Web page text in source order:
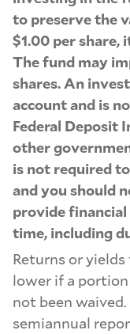
to preserve the
$1.00 per share,
The fund may
shares. An
account and is
Federal Deposit
other
is not required
and you should
provide
time, including
Returns or
lower if a
not been
semiannual